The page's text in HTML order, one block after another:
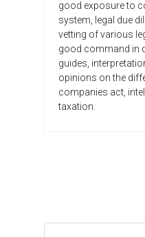
good exposure to
system, legal due
vetting of various
good command in
guides,
opinions on the
companies act,
taxation.